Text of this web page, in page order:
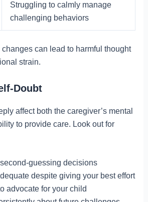
Struggling to calmly manage
challenging behaviors
can lead to harmful thought
strain.
Doubt
affect both the caregiver’s mental
to provide care. Look out for
guessing decisions
despite giving your best effort
advocate for your child